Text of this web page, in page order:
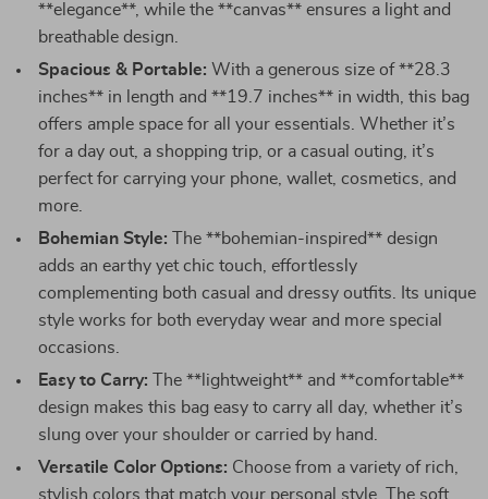
**elegance**, while the **canvas** ensures a light and
breathable design.
Spacious & Portable: With a generous size of **28.3
inches** in length and **19.7 inches** in width, this bag
offers ample space for all your essentials. Whether it’s
for a day out, a shopping trip, or a casual outing, it’s
perfect for carrying your phone, wallet, cosmetics, and
more.
Bohemian Style: The **bohemian-inspired** design
adds an earthy yet chic touch, effortlessly
complementing both casual and dressy outfits. Its unique
style works for both everyday wear and more special
occasions.
Easy to Carry: The **lightweight** and **comfortable**
design makes this bag easy to carry all day, whether it’s
slung over your shoulder or carried by hand.
Versatile Color Options: Choose from a variety of rich,
stylish colors that match your personal style. The soft